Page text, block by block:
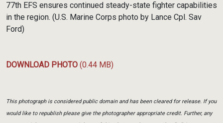
77th EFS ensures continued steady-state fighter capabilities
in the region. (U.S. Marine Corps photo by Lance Cpl. Sav
Ford)
DOWNLOAD PHOTO (0.44 MB)
This photograph is considered public domain and has been cleared for release. If you
would like to republish please give the photographer appropriate credit. Further, any